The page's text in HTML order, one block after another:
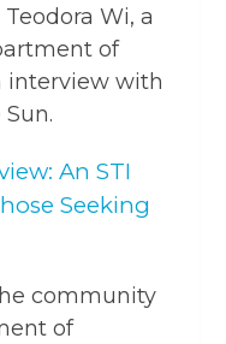
Wi, a
of
interview with
An STI
Seeking
community
of